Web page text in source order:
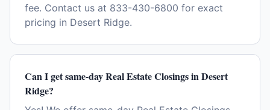
fee. Contact us at 833-430-6800 for exact
pricing in Desert Ridge.
Can I get same-day Real Estate Closings in Desert
Ridge?